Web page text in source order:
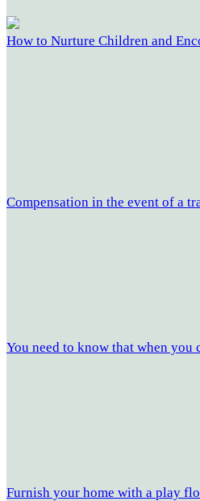
How to Nurture Children and
Compensation in the event of a
You need to know that when you
Furnish your home with a play